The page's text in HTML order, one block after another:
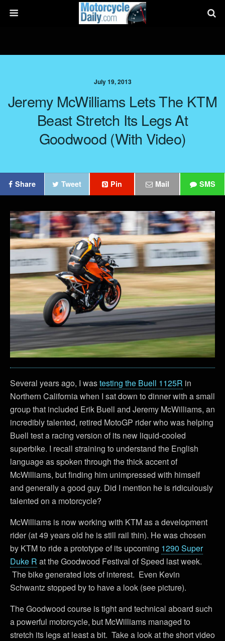
July 19, 2013
Jeremy McWilliams Lets The KTM
Beast Stretch Its Legs At
Goodwood (with Video)
Share Tweet Pin Mail SMS
Several years ago, I wastesting the Buell 1125R in
Northern California when I sat down to dinner with a small
group that included Erik Buell and Jeremy McWilliams, an
incredibly talented, retired MotoGP rider who was helping
Buell test a racing version of its new liquid-cooled
superbike. I recall straining to understand the English
language as spoken through the thick accent of
McWilliams, but finding him unimpressed with himself
and generally a good guy. Did I mention he is ridiculously
talented on a motorcycle?
McWilliams is now working with KTM as a development
rider (at 49 years old he is still rail thin). He was chosen
by KTM to ride a prototype of its upcoming 1290 Super
Duke R at the Goodwood Festival of Speed last week.
The bike generated lots of interest. Even Kevin
Schwantz stopped by to have a look (see picture).
The Goodwood course is tight and technical aboard such
a powerful motorcycle, but McWilliams managed to
stretch its legs at least a bit. Take a look at the short video